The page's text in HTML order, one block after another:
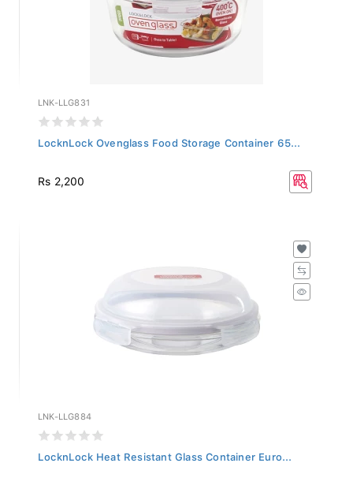
LNK-LLG831
LocknLock Ovenglass Food Storage Container 65...
Rs 2,200
LNK-LLG884
LocknLock Heat Resistant Glass Container Euro...